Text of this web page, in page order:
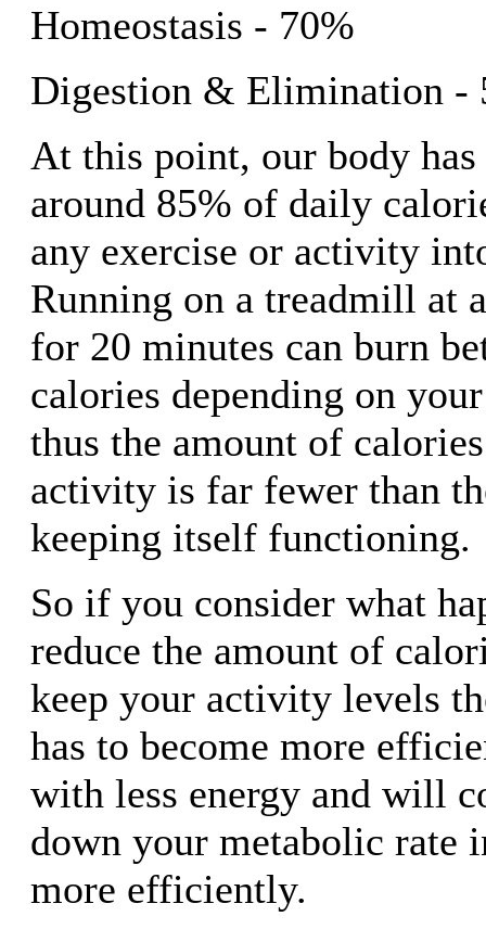
Homeostasis - 70%
Digestion & Elimination -
At this point, our body has
around 85% of daily
any exercise or activity
Running on a treadmill at
for 20 minutes can burn
calories depending on
thus the amount of
activity is far fewer than
keeping itself functioning.
So if you consider what
reduce the amount of
keep your activity levels
has to become more
with less energy and will
down your metabolic rate
more efficiently.